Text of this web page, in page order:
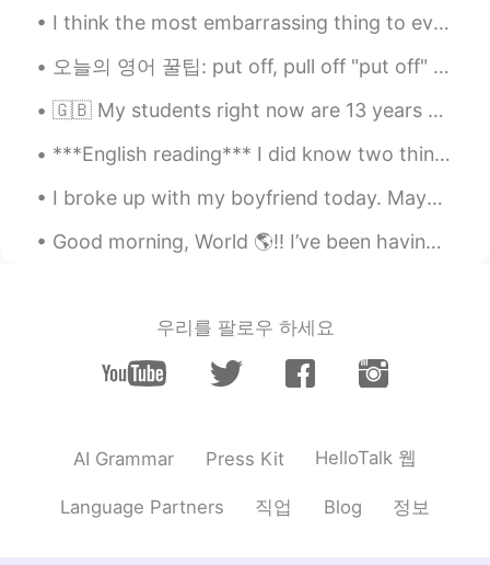
didn't you use slacking off ?
Zzzz 2020.10.24 13:39
I always slack off all day😂
CN EN
想摸鱼来着，明天准备去参加一个面试。少
儿英语，也不知道成不成
我工作時從來不摸魚的
Faye 2020.10.24 12:26
I think the most embarrassing thing to ever happen to me was definitely going down a water slide ...
오늘의 영어 꿀팁: put off, pull off "put off" 뜻: 게으르니까 미루다 "pull off" 뜻: 운이 있는 덕분에 이루다 예문 ("pull off")...
🇬🇧 My students right now are 13 years old. During lockdown the school is open but I have to help...
***English reading*** I did know two things, though, even early on, and those were how much I lo...
I broke up with my boyfriend today. Maybe it was the right thing to do, but I still feel really s...
Good morning, World 🌎!! I’ve been having trouble sleeping. I can’t stop thinking. Every thought ...
우리를 팔로우 하세요
AI Grammar Press Kit HelloTalk 웹
Language Partners 직업 Blog 정보